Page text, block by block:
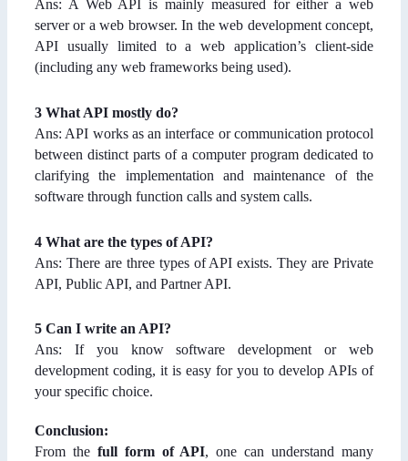
Ans: A Web API is mainly measured for either a web
server or a web browser. In the web development concept,
API usually limited to a web application’s client-side
(including any web frameworks being used).
3 What API mostly do?
Ans: API works as an interface or communication protocol
between distinct parts of a computer program dedicated to
clarifying the implementation and maintenance of the
software through function calls and system calls.
4 What are the types of API?
Ans: There are three types of API exists. They are Private
API, Public API, and Partner API.
5 Can I write an API?
Ans: If you know software development or web
development coding, it is easy for you to develop APIs of
your specific choice.
Conclusion:
From the full form of API, one can understand many